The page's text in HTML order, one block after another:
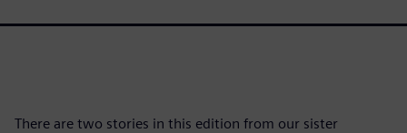
There are two stories in this edition from our sister